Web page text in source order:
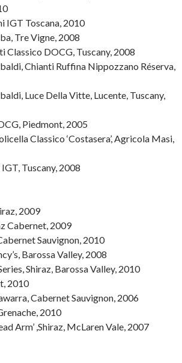
IGT Toscana, 2010
Tre Vigne, 2008
Classico DOCG, Tuscany, 2008
Chianti Ruffina Nippozzano Réserva,
Luce Della Vitte, Lucente, Tuscany,
Piedmont, 2005
Classico ‘Costasera’, Agricola Masi,
Tuscany, 2008
2009
Cabernet, 2009
Sauvignon, 2010
Barossa Valley, 2008
Shiraz, Barossa Valley, 2010
2010
Cabernet Sauvignon, 2006
2010
Arm’ ,Shiraz, McLaren Vale, 2007